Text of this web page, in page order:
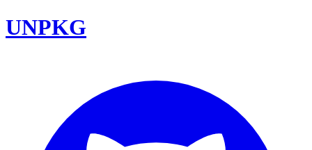
UNPKG